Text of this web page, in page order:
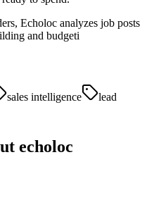
Echoloc analyzes job posts
and budgeti
sales intelligence
lead
echoloc